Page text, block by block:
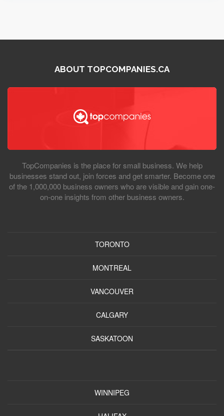
ABOUT TOPCOMPANIES.CA
TopCompanies is the place for small business. We help
businesses stand out, join forces and get smarter. Become one
of the 1,000,000 business owners who are visible and gain one-
on-one insights from other business owners.
TORONTO
MONTREAL
VANCOUVER
CALGARY
SASKATOON
WINNIPEG